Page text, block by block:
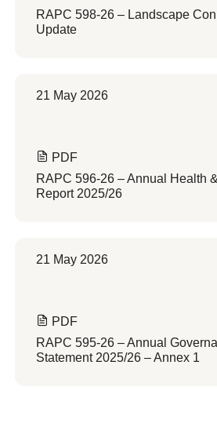
RAPC 598-26 – Landscape
Update
21 May 2026
PDF
RAPC 596-26 – Annual Health
Report 2025/26
21 May 2026
PDF
RAPC 595-26 – Annual
Statement 2025/26 – Annex 1